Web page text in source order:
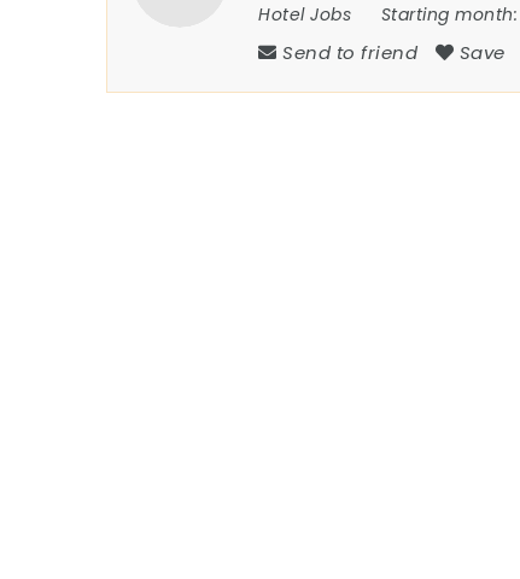
Hotel Jobs
Starting month:
Send to friend Save